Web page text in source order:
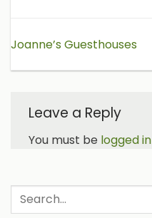
Joanne’s Guesthouses
Leave a Reply
You must be logged in